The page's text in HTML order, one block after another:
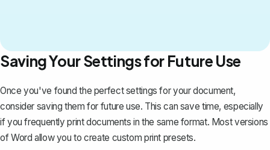
Saving Your Settings for Future Use
Once you've found the perfect settings for your document,
consider saving them for future use. This can save time, especially
if you frequently print documents in the same format. Most versions
of Word allow you to create custom print presets.